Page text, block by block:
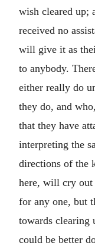
wish cleared up;
received no
will give it as
to anybody.
either really do
they do, and
that they have
interpreting the
directions of the
here, will cry out
for any one, but
towards clearing
could be better